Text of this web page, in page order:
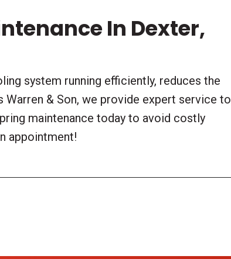
In Dexter,
system running efficiently, reduces the
& Son, we provide expert service to
maintenance today to avoid costly
appointment!